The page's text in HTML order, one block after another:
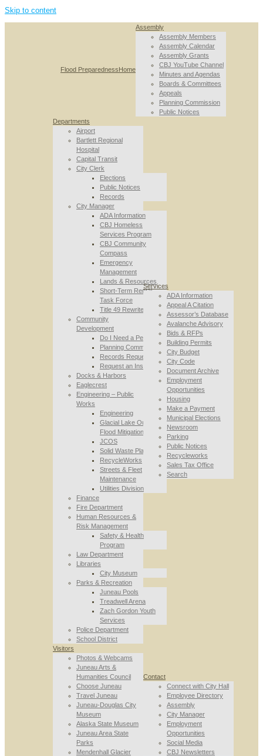
Skip to content
Flood PreparednessHome
Assembly
Assembly Members
Assembly Calendar
Assembly Grants
CBJ YouTube Channel
Minutes and Agendas
Boards & Committees
Appeals
Planning Commission
Public Notices
Departments
Airport
Bartlett Regional
Hospital
Capital Transit
City Clerk
Elections
Public Notices
Records
City Manager
ADA Information
CBJ Homeless
Services Program
CBJ Community
Compass
Emergency
Management
Lands & Resources
Short-Term Rental
Task Force
Title 49 Rewrite
Community
Development
Do I Need a Permit
Planning Commission
Records Requests
Request an Inspection
Docks & Harbors
Eaglecrest
Engineering – Public
Works
Engineering
Glacial Lake Outburst
Flood Mitigation
JCOS
Solid Waste Planning
RecycleWorks
Streets & Fleet
Maintenance
Utilities Division
Finance
Fire Department
Human Resources &
Risk Management
Safety & Health
Program
Law Department
Libraries
City Museum
Parks & Recreation
Juneau Pools
Treadwell Arena
Zach Gordon Youth
Services
Police Department
School District
Services
ADA Information
Appeal A Citation
Assessor’s Database
Avalanche Advisory
Bids & RFPs
Building Permits
City Budget
City Code
Document Archive
Employment
Opportunities
Housing
Make a Payment
Municipal Elections
Newsroom
Parking
Public Notices
Recycleworks
Sales Tax Office
Search
Visitors
Photos & Webcams
Juneau Arts &
Humanities Council
Choose Juneau
Travel Juneau
Juneau-Douglas City
Museum
Alaska State Museum
Juneau Area State
Parks
Mendenhall Glacier
Contact
Connect with City Hall
Employee Directory
Assembly
City Manager
Employment
Opportunities
Social Media
CBJ Newsletters